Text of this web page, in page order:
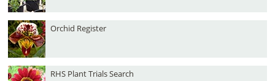
Orchid Register
RHS Plant Trials Search